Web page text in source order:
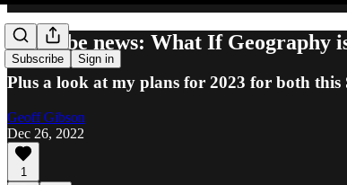
Subscribe Sign in
YouTube news: What If Geography
Plus a look at my plans for 2023 for both this
Geoff Gibson
Dec 26, 2022
1